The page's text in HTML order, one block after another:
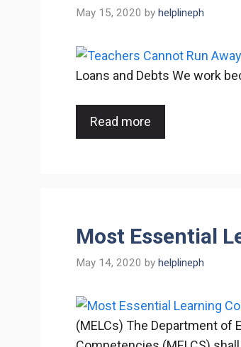
May 15, 2020 by helplineph
Loans and Debts We work
Read more
Most Essential
May 14, 2020 by helplineph
(MELCs) The Department of